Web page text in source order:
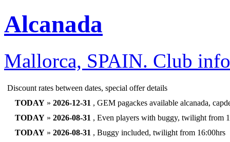
Alcanada
Mallorca, SPAIN. Club
Discount rates between dates, special offer details
TODAY » 2026-12-31 , GEM pagackes available alcanada,
TODAY » 2026-08-31 , Even players with buggy, twilight from
TODAY » 2026-08-31 , Buggy included, twilight from 16:00hrs